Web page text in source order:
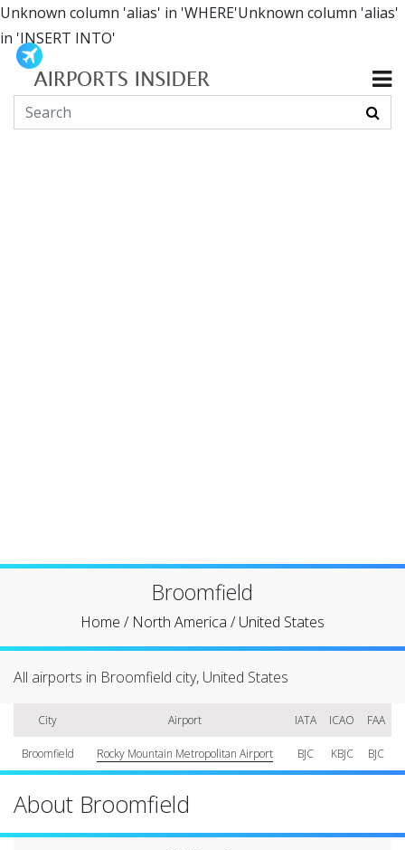
Unknown column 'alias' in 'WHERE'Unknown column 'alias'
in 'INSERT INTO'
Broomfield
Home / North America /United States
All airports in Broomfield city, United States
City Airport IATA ICAO FAA
Broomfield Rocky Mountain Metropolitan Airport BJC KBJC BJC
About Broomfield